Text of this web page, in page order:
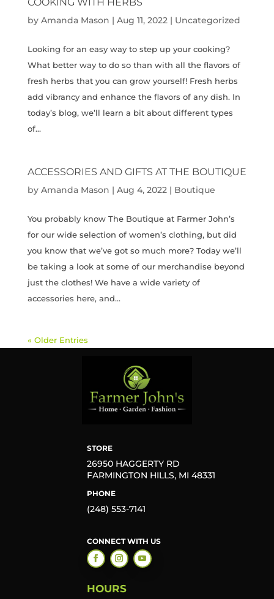
COOKING WITH HERBS
by Amanda Mason | Aug 11, 2022| Uncategorized
Looking for an easy way to step up your cooking?
What better way to do so than with all the flavors of
fresh herbs that you can grow yourself! Fresh herbs
add vibrancy and enhance the flavors of any dish. In
today’s blog, we’ll learn a bit about different types
of...
ACCESSORIES AND GIFTS AT THE BOUTIQUE
by Amanda Mason | Aug 4, 2022| Boutique
You probably know The Boutique at Farmer John’s
for our wide selection of women’s clothing, but did
you know that we’ve got so much more? Today we’ll
be taking a look at some of our merchandise beyond
just the clothes! We have a wide variety of
accessories here, and...
« Older Entries
STORE
26950 HAGGERTY RD
FARMINGTON HILLS, MI 48331
PHONE
(248) 553-7141
CONNECT WITH US
HOURS